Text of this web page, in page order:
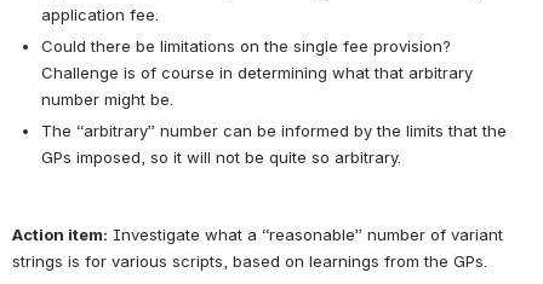
application fee.
Could there be limitations on the single fee provision?
Challenge is of course in determining what that arbitrary
number might be.
The “arbitrary” number can be informed by the limits that the
GPs imposed, so it will not be quite so arbitrary.
Action item: Investigate what a “reasonable” number of variant
strings is for various scripts, based on learnings from the GPs.